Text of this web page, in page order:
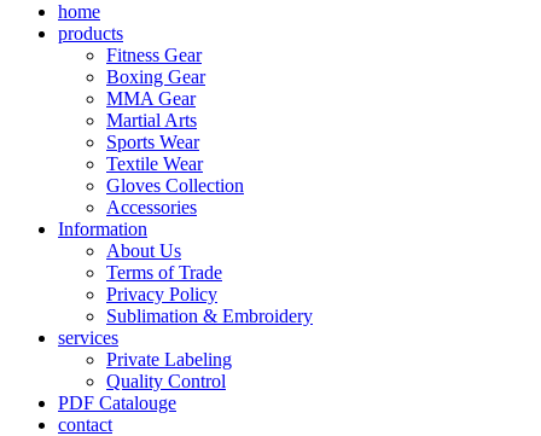
home
products
Fitness Gear
Boxing Gear
MMA Gear
Martial Arts
Sports Wear
Textile Wear
Gloves Collection
Accessories
Information
About Us
Terms of Trade
Privacy Policy
Sublimation & Embroidery
services
Private Labeling
Quality Control
PDF Catalouge
contact